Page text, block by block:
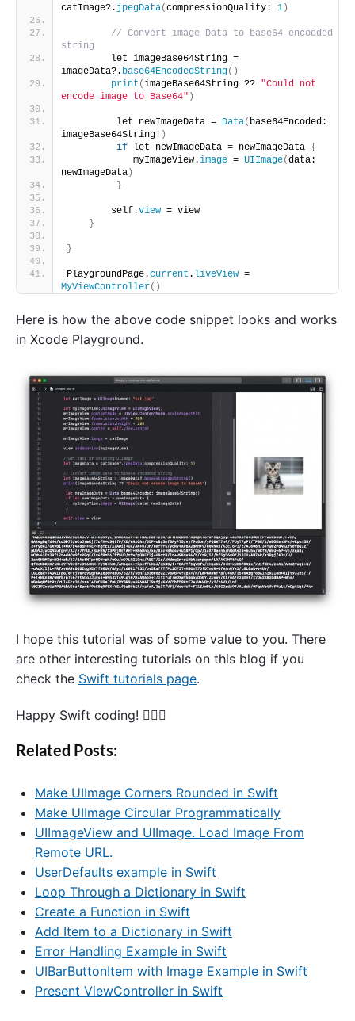
catImage?. jpegData(compressionQuality: 1 )
// Convert image Data to base64 encodded
string
        let imageBase64String =
imageData?. base64EncodedString()
print (imageBase64String ?? "Could not
encode image to Base64" )
         let newImageData =
Data( base64Encoded:
imageBase64String! )
if let newImageData = newImageData {
            myImageView.
image = UIImage(data:
newImageData )
}
        self.
view = view
}
}
PlaygroundPage.current . liveView
MyViewController()
Here is how the above code snippet looks and works
in Xcode Playground.
I hope this tutorial was of some value to you. There
are other interesting tutorials on this blog if you
check the Swift tutorials page.
Happy Swift coding! 🙋🏻‍♂️
Related Posts:
Make UIImage Corners Rounded in Swift
Make UIImage Circular Programmatically
UIImageView and UIImage. Load Image From
Remote URL.
UserDefaults example in Swift
Loop Through a Dictionary in Swift
Create a Function in Swift
Add Item to a Dictionary in Swift
Error Handling Example in Swift
UIBarButtonItem with Image Example in Swift
Present ViewController in Swift